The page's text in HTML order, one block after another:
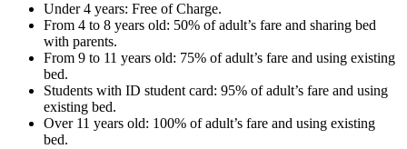
Under 4 years: Free of Charge.
From 4 to 8 years old: 50% of adult’s fare and sharing bed
with parents.
From 9 to 11 years old: 75% of adult’s fare and using existing
bed.
Students with ID student card: 95% of adult’s fare and using
existing bed.
Over 11 years old: 100% of adult’s fare and using existing
bed.